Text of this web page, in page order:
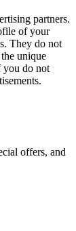
partners.
of your
They do not
unique
you do not
offers, and